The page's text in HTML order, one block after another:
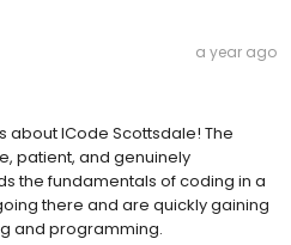
a year ago
about ICode Scottsdale! The
patient, and genuinely
the fundamentals of coding in a
there and are quickly gaining
and programming.